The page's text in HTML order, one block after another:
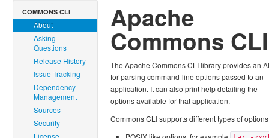
COMMONS CLI
About
Asking
Questions
Release History
Issue Tracking
Dependency
Management
Sources
Security
License
Apache
Commons CLI
The Apache Commons CLI library provides an
for parsing command-line options passed to an
application. It can also print help detailing the
options available for that application.
Commons CLI supports different types of